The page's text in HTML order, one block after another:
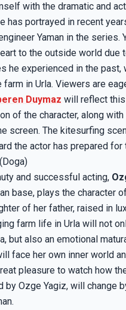
with the dramatic and
has portrayed in recent
Yaman in the series.
to the outside world due
he experienced in the past,
farm in Urla. Viewers are
Duymaz will reflect
of the character, along
screen. The kitesurfing
the actor has prepared for
and successful acting,
base, plays the character
of her father, raised in
farm life in Urla will not
but also an emotional
face her own inner world
pleasure to watch how
by Ozge Yagiz, will change